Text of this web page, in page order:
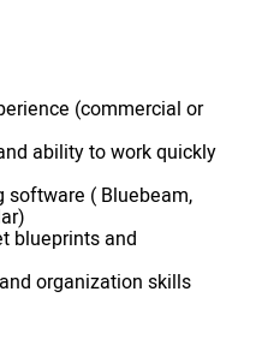
(commercial or
ability to work quickly
( Bluebeam,
blueprints and
organization skills